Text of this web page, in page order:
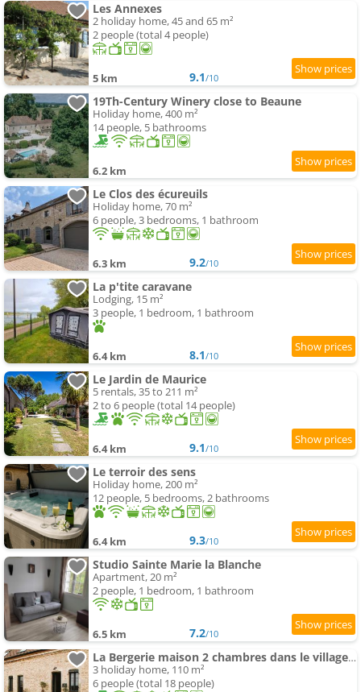
Les Annexes
2 holiday home, 45 and 65 m²
2 people (total 4 people)
5 km 9.1/10
19Th-Century Winery close to Beaune
Holiday home, 400 m²
14 people, 5 bathrooms
6.2 km
Le Clos des écureuils
Holiday home, 70 m²
6 people, 3 bedrooms, 1 bathroom
6.3 km 9.2/10
La p'tite caravane
Lodging, 15 m²
3 people, 1 bedroom, 1 bathroom
6.4 km 8.1/10
Le Jardin de Maurice
5 rentals, 35 to 211 m²
2 to 6 people (total 14 people)
6.4 km 9.1/10
Le terroir des sens
Holiday home, 200 m²
12 people, 5 bedrooms, 2 bathrooms
6.4 km 9.3/10
Studio Sainte Marie la Blanche
Apartment, 20 m²
2 people, 1 bedroom, 1 bathroom
6.5 km 7.2/10
La Bergerie maison 2 chambres dans le village de Palleau, Les Blés Dorés maison 3 chambres et les Gr
3 holiday home, 110 m²
6 people (total 18 people)